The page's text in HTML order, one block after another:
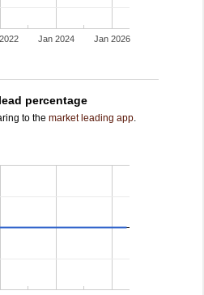
Jan 2024 Jan 2026
percentage
to the market leading app.